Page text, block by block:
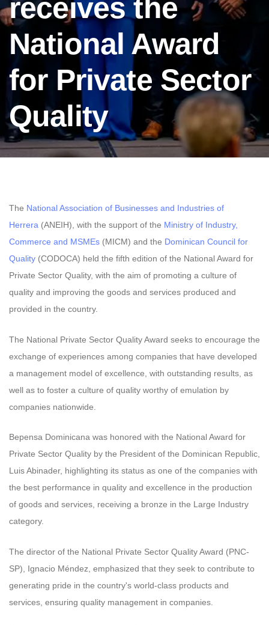
receives the
National Award
for Private Sector
Quality
The National Association of Businesses and Industries of
Herrera (ANEIH), with the support of the Ministry of Industry,
Commerce and MSMEs (MICM) and the Dominican Council for
Quality (CODOCA) held the fifth edition of the National Award for
Private Sector Quality, with the aim of promoting a culture of
quality and improving the goods and services produced and
provided in the country.
The National Private Sector Quality Award seeks to encourage the
exchange of experiences among companies that have developed
a management model of excellence, with outstanding results, as
well as to foster a culture of quality worthy of emulation by
companies nationwide.
Bepensa Dominicana was honored with the National Award for
Private Sector Quality by the President of the Dominican Republic,
Luis Abinader, highlighting its status as one of the companies with
the best performance in quality and excellence in the production
of goods and services, receiving a bronze in the Large Industry
category.
The director of the National Private Sector Quality Award (PNC-
SP), Ignacio Méndez, emphasized that they seek to contribute to
generating pride in the country's world-class products and
services, ensuring quality management in companies.